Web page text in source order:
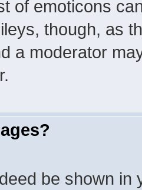
of emoticons
though, as
a moderator
be shown in